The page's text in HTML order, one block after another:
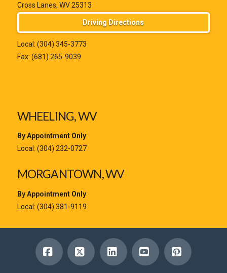
Cross Lanes, WV 25313
Driving Directions
Local: (304) 345-3773
Fax: (681) 265-9039
WHEELING, WV
By Appointment Only
Local: (304) 232-0727
MORGANTOWN, WV
By Appointment Only
Local: (304) 381-9119